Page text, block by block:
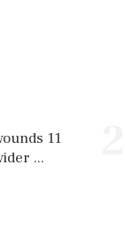
11
...